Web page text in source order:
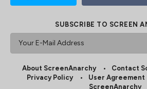
SUBSCRIBE TO SCREEN
About ScreenAnarchy
Contact
Privacy Policy
User Agreement
ScreenAnarchy